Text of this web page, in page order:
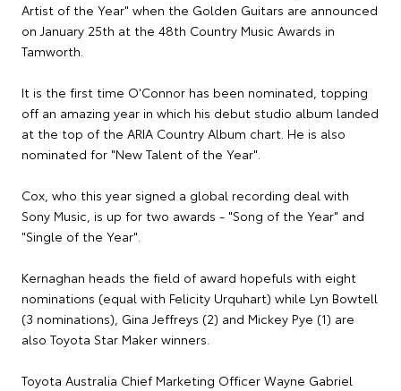
Artist of the Year" when the Golden Guitars are announced
on January 25th at the 48th Country Music Awards in
Tamworth.
It is the first time O'Connor has been nominated, topping
off an amazing year in which his debut studio album landed
at the top of the ARIA Country Album chart. He is also
nominated for "New Talent of the Year".
Cox, who this year signed a global recording deal with
Sony Music, is up for two awards - "Song of the Year" and
"Single of the Year".
Kernaghan heads the field of award hopefuls with eight
nominations (equal with Felicity Urquhart) while Lyn Bowtell
(3 nominations), Gina Jeffreys (2) and Mickey Pye (1) are
also Toyota Star Maker winners.
Toyota Australia Chief Marketing Officer Wayne Gabriel